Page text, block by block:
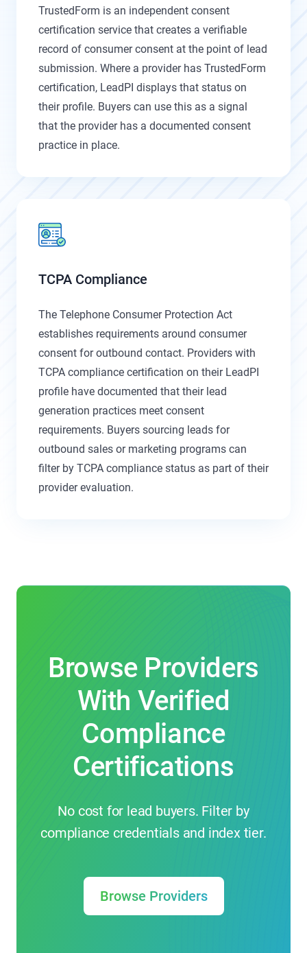
TrustedForm is an independent consent
certification service that creates a verifiable
record of consumer consent at the point of lead
submission. Where a provider has TrustedForm
certification, LeadPI displays that status on
their profile. Buyers can use this as a signal
that the provider has a documented consent
practice in place.
TCPA Compliance
The Telephone Consumer Protection Act
establishes requirements around consumer
consent for outbound contact. Providers with
TCPA compliance certification on their LeadPI
profile have documented that their lead
generation practices meet consent
requirements. Buyers sourcing leads for
outbound sales or marketing programs can
filter by TCPA compliance status as part of their
provider evaluation.
Browse Providers
With Verified
Compliance
Certifications
No cost for lead buyers. Filter by
compliance credentials and index tier.
Browse Providers